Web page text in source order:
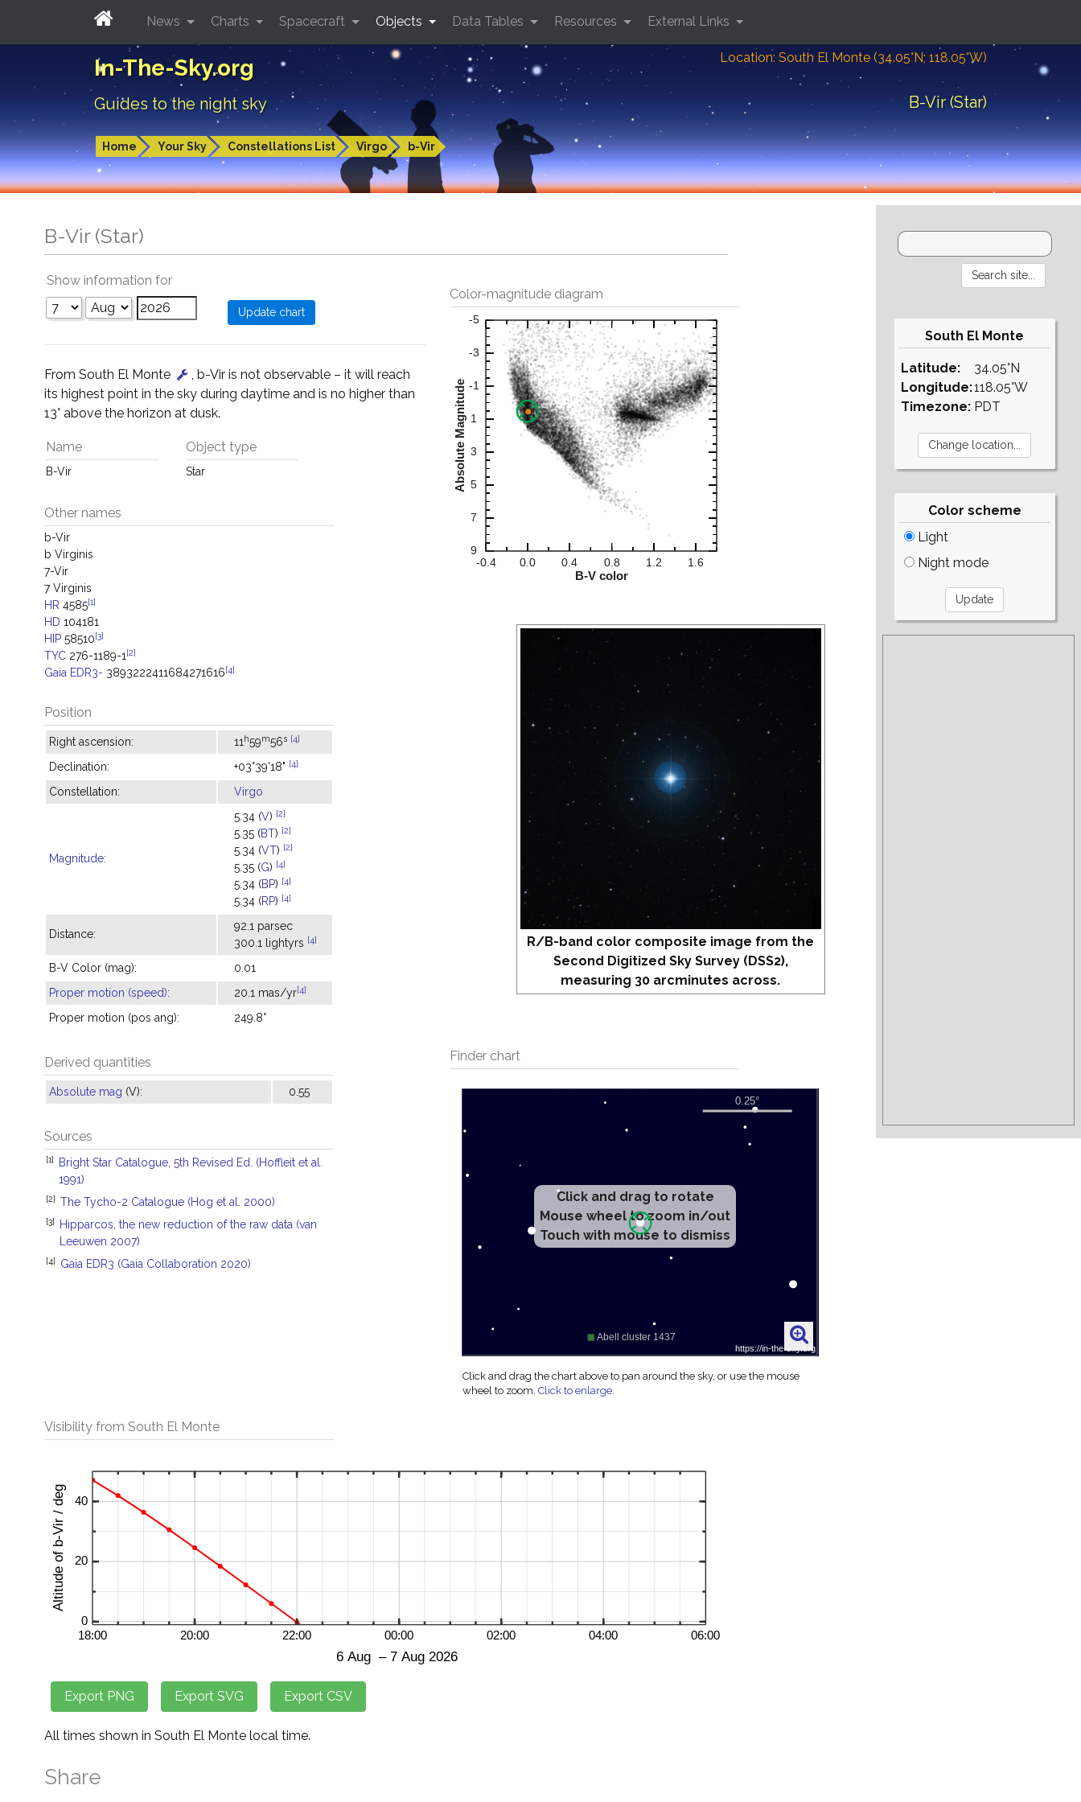
In-The-Sky.org
Guides to the night sky
Location: South El Monte (34.05°N; 118.05°W)
B-Vir (Star)
Home Your Sky Constellations List Virgo b-Vir
News Charts Spacecraft Objects Data Tables Resources External Links
B-Vir (Star)
Color-magnitude diagram
R/B-band color composite image from the
Second Digitized Sky Survey (DSS2),
measuring 30 arcminutes across.
Finder chart
Click and drag to rotate
Mouse wheel to zoom in/out
Touch with mouse to dismiss
Click and drag the chart above to pan around the sky, or use the mouse
wheel to zoom.Click to enlarge.
Show information for
From South El Monte
, b-Vir is not observable – it will reach
its highest point in the sky during daytime and is no higher than
13° above the horizon at dusk.
Name
B-Vir
Object type
Star
Other names
b-Vir
b Virginis
7-Vir
7 Virginis
HR 4585[1]
HD 104181
HIP 58510[3]
TYC 276-1189-1 [2]
Gaia EDR3- 3893222411684271616[4]
Position
Right ascension: 11 h59m56s [4]
Declination: +03°39'18" [4]
Constellation: Virgo
Magnitude:
5.34 (V) [2]
5.35 (BT) [2]
5.34 (VT) [2]
5.35 (G) [4]
5.34 (BP) [4]
5.34 (RP) [4]
Distance:
92.1 parsec
300.1 lightyrs [4]
B-V Color (mag):
0.01
Proper motion (speed): 20.1 mas/yr[4]
Proper motion (pos ang): 249.8°
Derived quantities
Absolute mag (V): 0.55
Sources
[1]
Bright Star Catalogue, 5th Revised Ed. (Hoffleit et al.
1991)
[2] The Tycho-2 Catalogue (Hog et al. 2000)
[3]
Hipparcos, the new reduction of the raw data (van
Leeuwen 2007)
[4] Gaia EDR3 (Gaia Collaboration 2020)
Visibility from South El Monte
All times shown in South El Monte local time.
Share
South El Monte
Latitude:
Longitude:
Timezone:
34.05°N
118.05°W
PDT
Color scheme
Light
Night mode